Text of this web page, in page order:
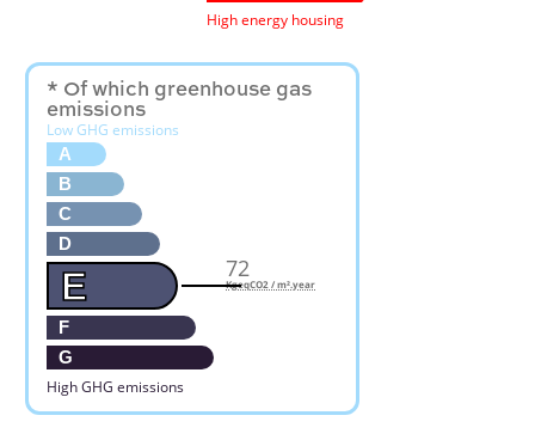
High energy housing
* Of which greenhouse gas
emissions
Low GHG emissions
A
B
C
D
E
F
G
High GHG emissions
72
KgeqCO2 / m².year